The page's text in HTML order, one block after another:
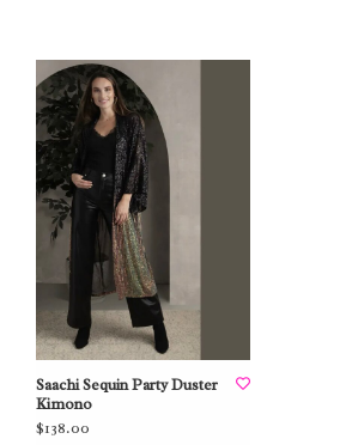
Saachi Sequin Party Duster
Kimono
$138.00